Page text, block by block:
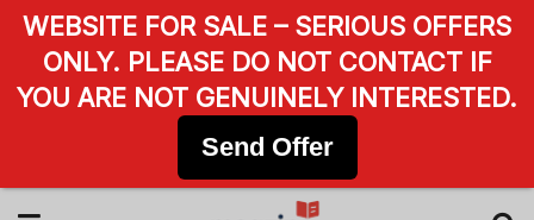
WEBSITE FOR SALE – SERIOUS OFFERS
ONLY. PLEASE DO NOT CONTACT IF
YOU ARE NOT GENUINELY INTERESTED.
Send Offer